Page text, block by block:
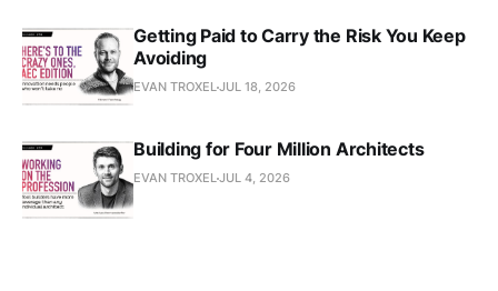
Getting Paid to Carry the Risk You Keep
Avoiding
EVAN TROXELJUL 18, 2026
Building for Four Million Architects
EVAN TROXELJUL 4, 2026